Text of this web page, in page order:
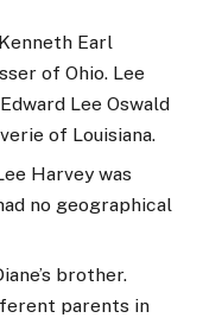
Earl
of Ohio. Lee
Lee Oswald
of Louisiana.
Harvey was
no geographical
brother.
parents in